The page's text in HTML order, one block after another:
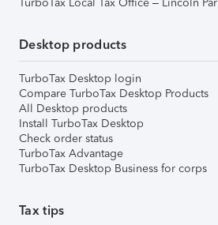
Desktop products
TurboTax Desktop login
Compare TurboTax Desktop Products
All Desktop products
Install TurboTax Desktop
Check order status
TurboTax Advantage
TurboTax Desktop Business for corps
Tax tips